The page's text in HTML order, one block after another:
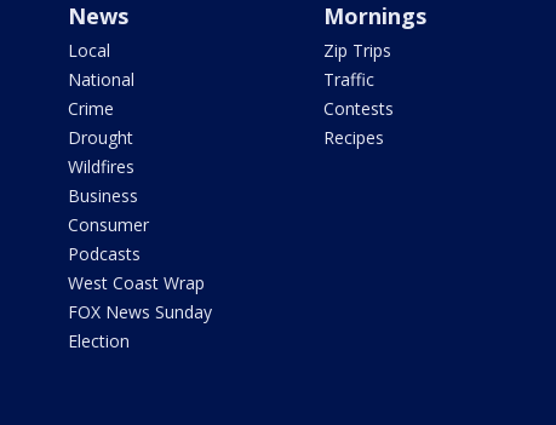
News
Local
National
Crime
Drought
Wildfires
Business
Consumer
Podcasts
West Coast Wrap
FOX News Sunday
Election
Mornings
Zip Trips
Traffic
Contests
Recipes